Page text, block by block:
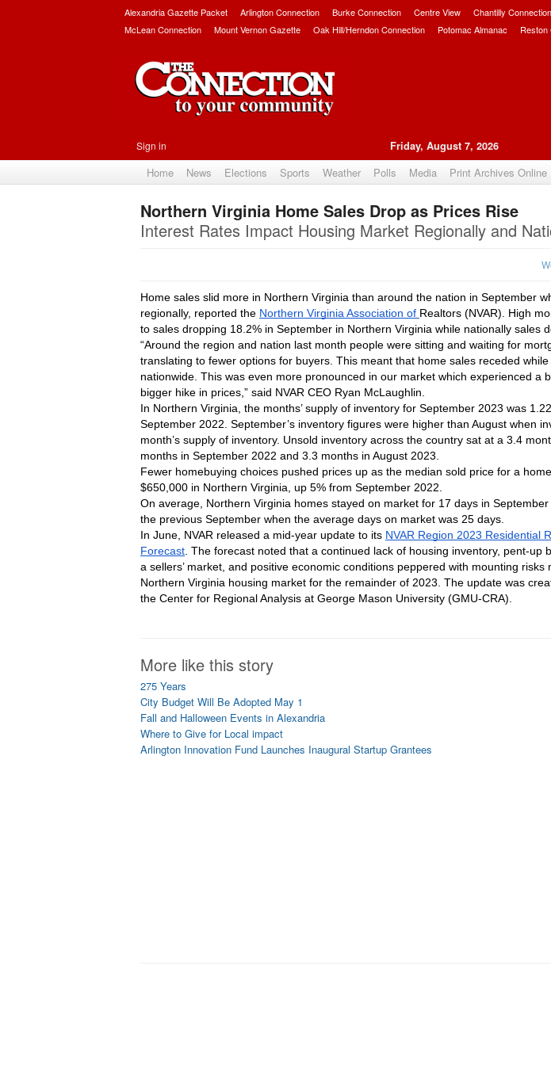
Alexandria Gazette Packet Arlington Connection Burke Connection Centre View Chantilly Connection
McLean Connection
Mount Vernon Gazette Oak Hill/Herndon Connection Potomac Almanac Reston
Sign in Friday, August 7, 2026
Home News Elections Sports Weather Polls Media Print Archives Online
Upvote
Northern Virginia Home Sales Drop as Prices Rise
Interest Rates Impact Housing Market Regionally and
Home sales slid more in Northern Virginia than around the nation in September
regionally, reported the Northern Virginia Association of Realtors (NVAR). High
to sales dropping 18.2% in September in Northern Virginia while nationally sales
“Around the region and nation last month people were sitting and waiting for
translating to fewer options for buyers. This meant that home sales receded
nationwide. This was even more pronounced in our market which experienced a
bigger hike in prices,” said NVAR CEO Ryan McLaughlin.
In Northern Virginia, the months’ supply of inventory for September 2023 was
September 2022. September’s inventory figures were higher than August when
month’s supply of inventory. Unsold inventory across the country sat at a 3.4
months in September 2022 and 3.3 months in August 2023.
Fewer homebuying choices pushed prices up as the median sold price for a
$650,000 in Northern Virginia, up 5% from September 2022.
On average, Northern Virginia homes stayed on market for 17 days in
the previous September when the average days on market was 25 days.
In June, NVAR released a mid-year update to its NVAR Region 2023 Residential
Forecast . The forecast noted that a continued lack of housing inventory, pent-up
a sellers’ market, and positive economic conditions peppered with mounting risks
Northern Virginia housing market for the remainder of 2023. The update was
the Center for Regional Analysis at George Mason University (GMU-CRA).
More like this story
275 Years
City Budget Will Be Adopted May 1
Fall and Halloween Events in Alexandria
Where to Give for Local impact
Arlington Innovation Fund Launches Inaugural Startup Grantees